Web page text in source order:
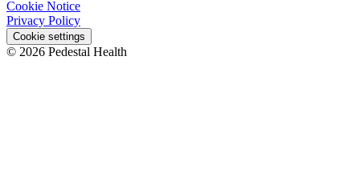
Cookie Notice
Privacy Policy
Cookie settings
© 2026 Pedestal Health